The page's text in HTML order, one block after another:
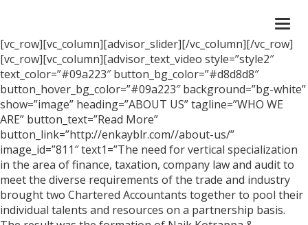
[vc_row][vc_column][advisor_slider][/vc_column][/vc_row]
[vc_row][vc_column][advisor_text_video style=”style2″
text_color=”#09a223″ button_bg_color=”#d8d8d8″
button_hover_bg_color=”#09a223″ background=”bg-white”
show=”image” heading=”ABOUT US” tagline=”WHO WE
ARE” button_text=”Read More”
button_link=”http://enkayblr.com//about-us/”
image_id=”811″ text1=”The need for vertical specialization
in the area of finance, taxation, company law and audit to
meet the diverse requirements of the trade and industry
brought two Chartered Accountants together to pool their
individual talents and resources on a partnership basis.